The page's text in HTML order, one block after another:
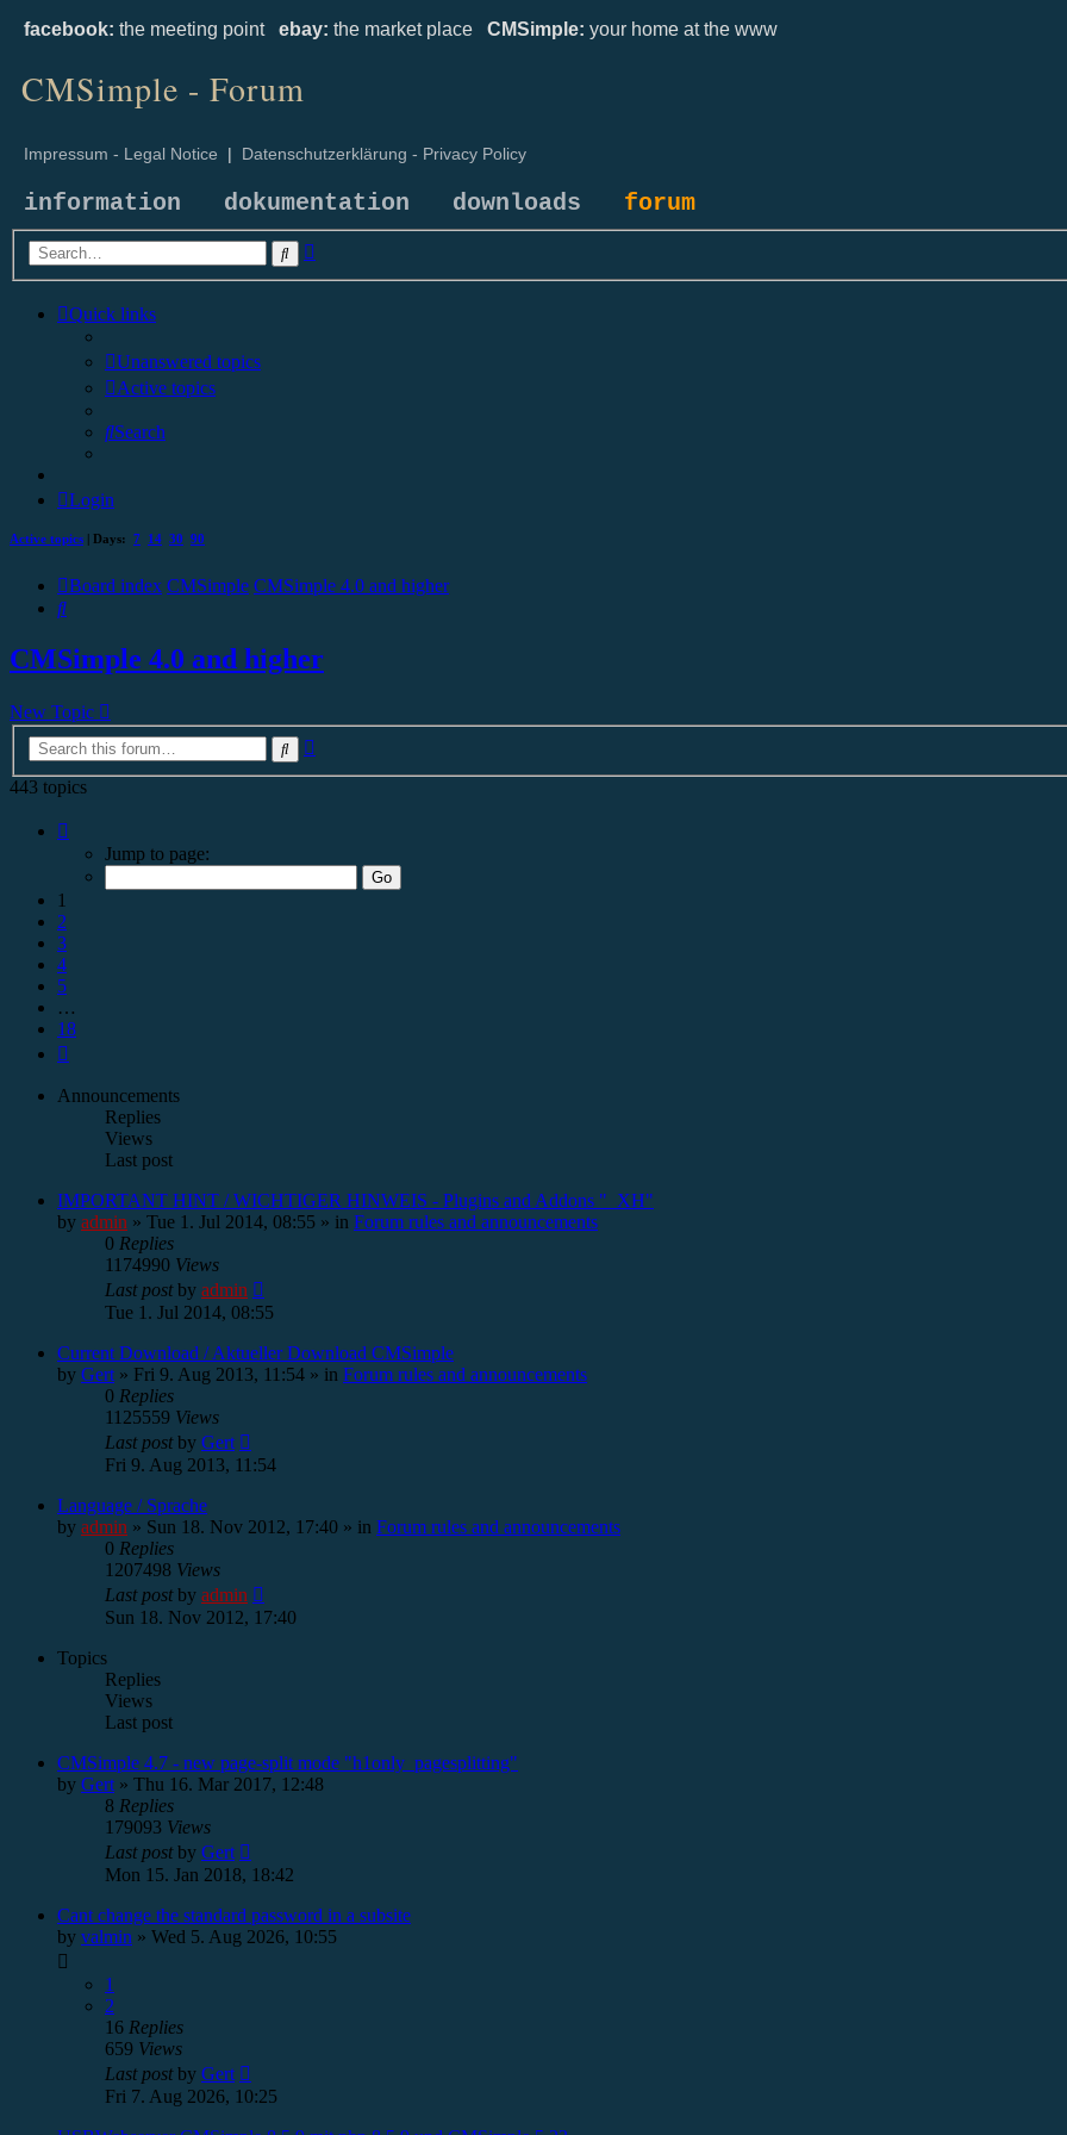
facebook: the meeting point ebay: the market place CMSimple: your home at the www
CMSimple - Forum
Impressum - Legal Notice | Datenschutzerklärung - Privacy Policy
information dokumentation downloads forum
Search
Quick links
Unanswered topics
Active topics
Search
Login
Active topics | Days: 7 14 30 90
Board index CMSimple CMSimple 4.0 and higher
Search
CMSimple 4.0 and higher
New Topic
Search
443 topics
Jump to page:
1
2
3
4
5
…
18
Announcements
Replies
Views
Last post
IMPORTANT HINT / WICHTIGER HINWEIS - Plugins and Addons "_XH"
by admin » Tue 1. Jul 2014, 08:55 » in Forum rules and announcements
0 Replies
1174990 Views
Last postby admin
Tue 1. Jul 2014, 08:55
Current Download / Aktueller Download CMSimple
by Gert » Fri 9. Aug 2013, 11:54 » in Forum rules and announcements
0 Replies
1125559 Views
Last postby Gert
Fri 9. Aug 2013, 11:54
Language / Sprache
by admin » Sun 18. Nov 2012, 17:40 » in Forum rules and announcements
0 Replies
1207498 Views
Last postby admin
Sun 18. Nov 2012, 17:40
Topics
Replies
Views
Last post
CMSimple 4.7 - new page-split mode "h1only_pagesplitting"
by Gert » Thu 16. Mar 2017, 12:48
8 Replies
179093 Views
Last postby Gert
Mon 15. Jan 2018, 18:42
Cant change the standard password in a subsite
by valmin » Wed 5. Aug 2026, 10:55
1
2
16 Replies
659 Views
Last postby Gert
Fri 7. Aug 2026, 10:25